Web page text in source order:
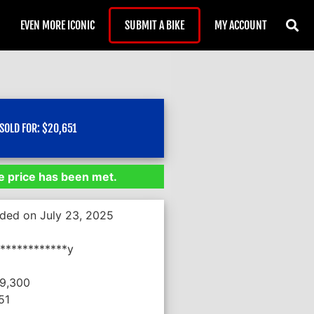
EVEN MORE ICONIC SUBMIT A BIKE MY ACCOUNT
SOLD FOR: $20,651
price has been met.
on July 23, 2025